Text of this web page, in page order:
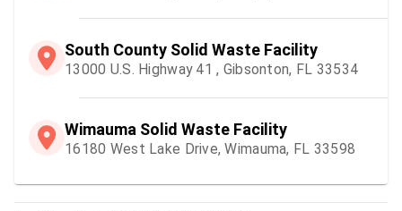
South County Solid Waste Facility
13000 U.S. Highway 41 , Gibsonton, FL 33534
Wimauma Solid Waste Facility
16180 West Lake Drive, Wimauma, FL 33598